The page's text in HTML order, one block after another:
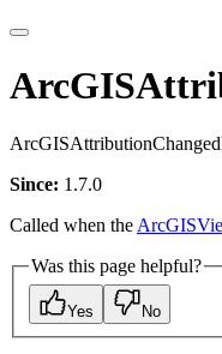
Since: 1.7.0
Called when the
Was this page helpful?
Yes No